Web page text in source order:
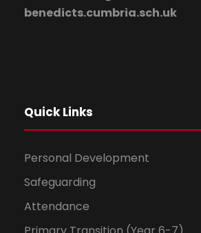
benedicts.cumbria.sch.uk
Quick Links
Personal Development
Safeguarding
Attendance